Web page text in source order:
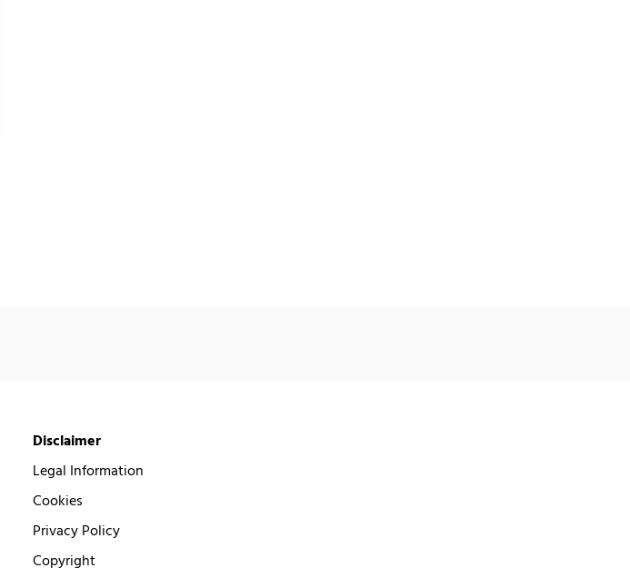
Disclaimer
Legal Information
Cookies
Privacy Policy
Copyright